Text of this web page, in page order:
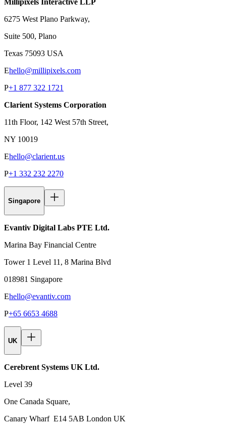
Millipixels Interactive LLP
6275 West Plano Parkway,
Suite 500, Plano
Texas 75093 USA
Ehello@millipixels.com
P+1 877 322 1721
Clarient Systems Corporation
11th Floor, 142 West 57th Street,
NY 10019
Ehello@clarient.us
P+1 332 232 2270
Singapore
Evantiv Digital Labs PTE Ltd.
Marina Bay Financial Centre
Tower 1 Level 11, 8 Marina Blvd
018981 Singapore
Ehello@evantiv.com
P+65 6653 4688
UK
Cerebrent Systems UK Ltd.
Level 39
One Canada Square,
Canary Wharf E14 5AB London UK